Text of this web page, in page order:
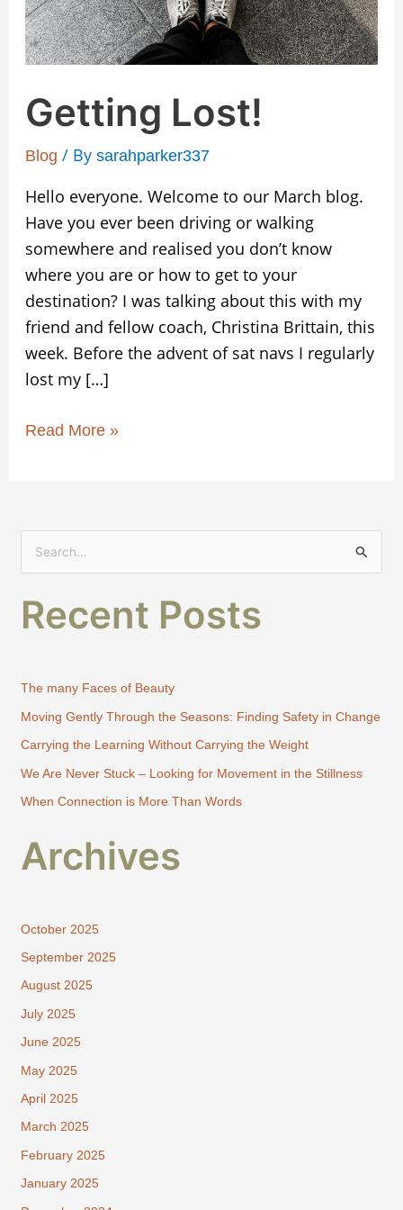
Getting Lost!
Blog / By sarahparker337
Hello everyone. Welcome to our March blog.
Have you ever been driving or walking
somewhere and realised you don’t know
where you are or how to get to your
destination? I was talking about this with my
friend and fellow coach, Christina Brittain, this
week. Before the advent of sat navs I regularly
lost my […]
Read More »
e
a
r
o
r
:
Recent Posts
The many Faces of Beauty
Moving Gently Through the Seasons: Finding Safety in Change
Carrying the Learning Without Carrying the Weight
We Are Never Stuck – Looking for Movement in the Stillness
When Connection is More Than Words
Archives
October 2025
September 2025
August 2025
July 2025
June 2025
May 2025
April 2025
March 2025
February 2025
January 2025